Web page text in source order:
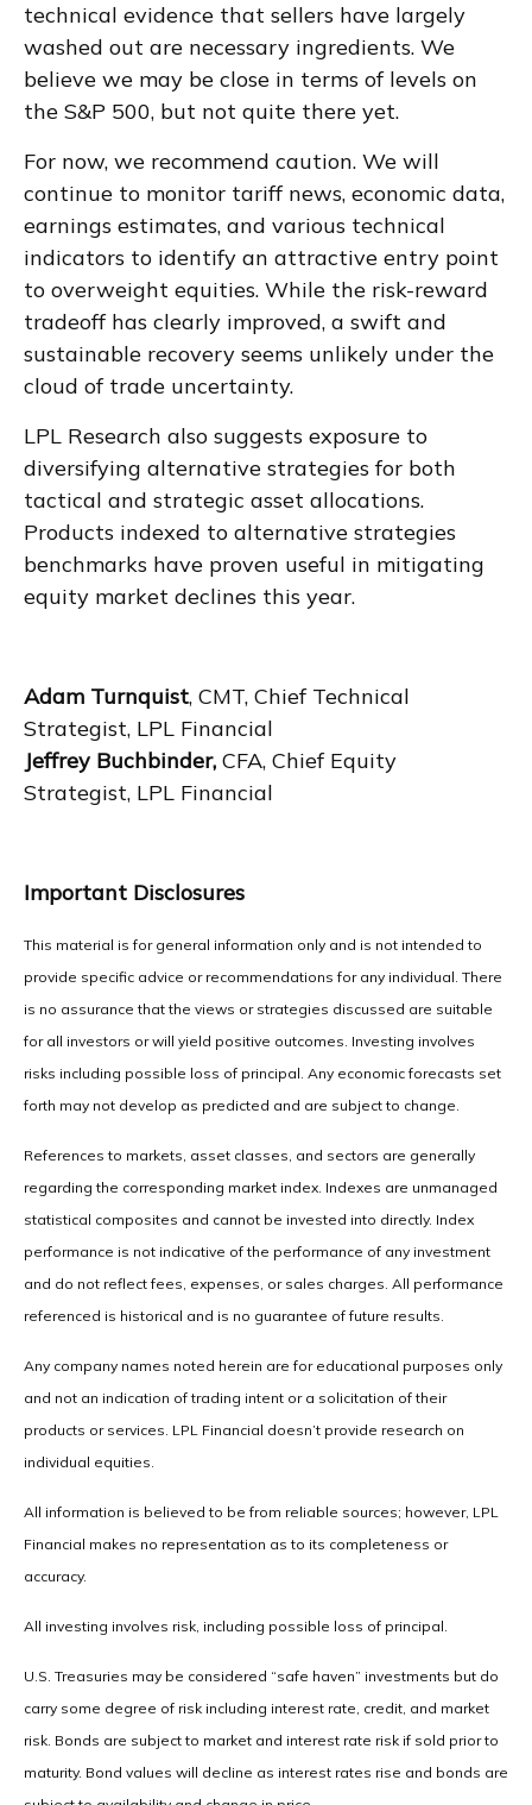
technical evidence that sellers have largely
washed out are necessary ingredients. We
believe we may be close in terms of levels on
the S&P 500, but not quite there yet.
For now, we recommend caution. We will
continue to monitor tariff news, economic data,
earnings estimates, and various technical
indicators to identify an attractive entry point
to overweight equities. While the risk-reward
tradeoff has clearly improved, a swift and
sustainable recovery seems unlikely under the
cloud of trade uncertainty.
LPL Research also suggests exposure to
diversifying alternative strategies for both
tactical and strategic asset allocations.
Products indexed to alternative strategies
benchmarks have proven useful in mitigating
equity market declines this year.
Adam Turnquist, CMT, Chief Technical
Strategist, LPL Financial
Jeffrey Buchbinder, CFA, Chief Equity
Strategist, LPL Financial
Important Disclosures
This material is for general information only and is not intended to
provide specific advice or recommendations for any individual. There
is no assurance that the views or strategies discussed are suitable
for all investors or will yield positive outcomes. Investing involves
risks including possible loss of principal. Any economic forecasts set
forth may not develop as predicted and are subject to change.
References to markets, asset classes, and sectors are generally
regarding the corresponding market index. Indexes are unmanaged
statistical composites and cannot be invested into directly. Index
performance is not indicative of the performance of any investment
and do not reflect fees, expenses, or sales charges. All performance
referenced is historical and is no guarantee of future results.
Any company names noted herein are for educational purposes only
and not an indication of trading intent or a solicitation of their
products or services. LPL Financial doesn’t provide research on
individual equities.
All information is believed to be from reliable sources; however, LPL
Financial makes no representation as to its completeness or
accuracy.
All investing involves risk, including possible loss of principal.
U.S. Treasuries may be considered “safe haven” investments but do
carry some degree of risk including interest rate, credit, and market
risk. Bonds are subject to market and interest rate risk if sold prior to
maturity. Bond values will decline as interest rates rise and bonds are